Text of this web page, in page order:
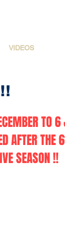
VIDEOS
TO
AFTER THE
SEASON !!